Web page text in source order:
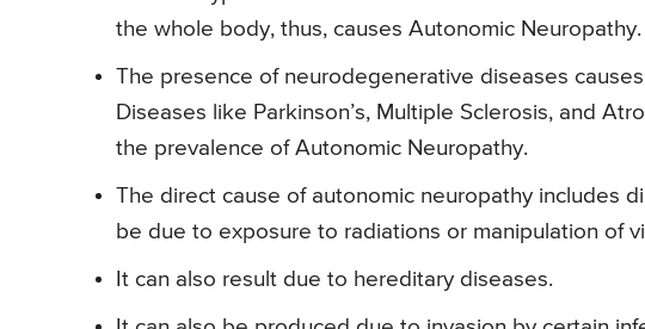
the whole body, thus, causes Autonomic Neuropathy.
The presence of neurodegenerative diseases
Diseases like Parkinson’s, Multiple Sclerosis, and
the prevalence of Autonomic Neuropathy.
The direct cause of autonomic neuropathy includes
be due to exposure to radiations or manipulation of
It can also result due to hereditary diseases.